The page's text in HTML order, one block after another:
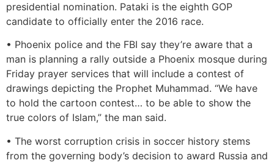
presidential nomination. Pataki is the eighth GOP
candidate to officially enter the 2016 race.
• Phoenix police and the FBI say they’re aware that a
man is planning a rally outside a Phoenix mosque during
Friday prayer services that will include a contest of
drawings depicting the Prophet Muhammad. “We have
to hold the cartoon contest… to be able to show the
true colors of Islam,” the man said.
• The worst corruption crisis in soccer history stems
from the governing body’s decision to award Russia and